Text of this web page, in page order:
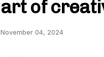
art of
November 04, 2024